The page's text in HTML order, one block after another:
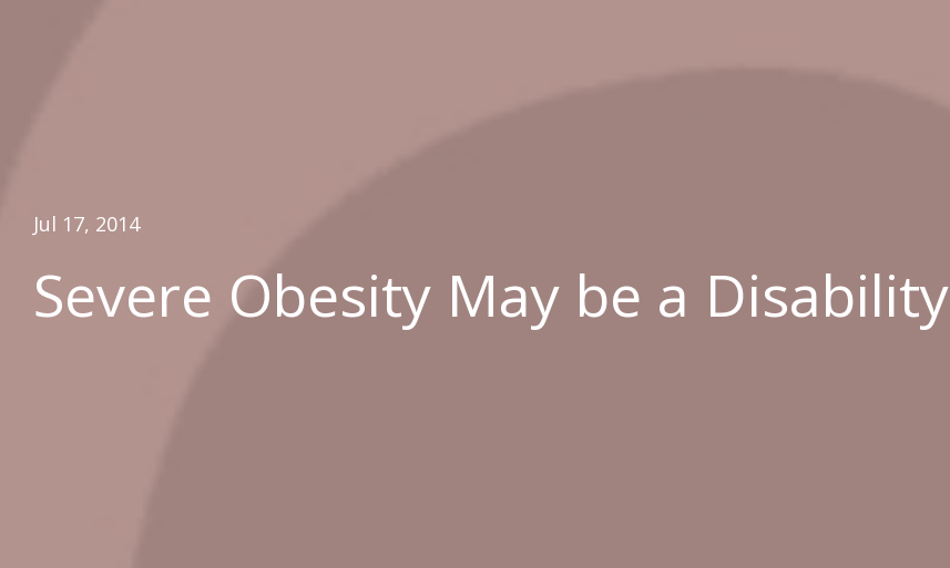
Jul 17, 2014
Severe Obesity May be a Disability